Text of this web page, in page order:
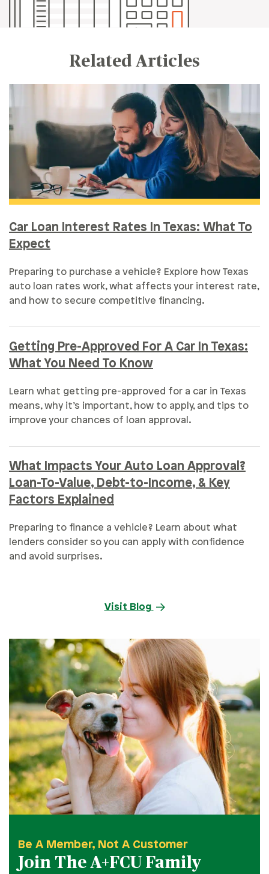
Related Articles
Car Loan Interest Rates In Texas: What To
Expect
Preparing to purchase a vehicle? Explore how Texas
auto loan rates work, what affects your interest rate,
and how to secure competitive financing.
Getting Pre-Approved For A Car In Texas:
What You Need To Know
Learn what getting pre-approved for a car in Texas
means, why it’s important, how to apply, and tips to
improve your chances of loan approval.
What Impacts Your Auto Loan Approval?
Loan-To-Value, Debt-to-Income, & Key
Factors Explained
Preparing to finance a vehicle? Learn about what
lenders consider so you can apply with confidence
and avoid surprises.
Visit Blog
Be A Member, Not A Customer
Join The A+FCU Family